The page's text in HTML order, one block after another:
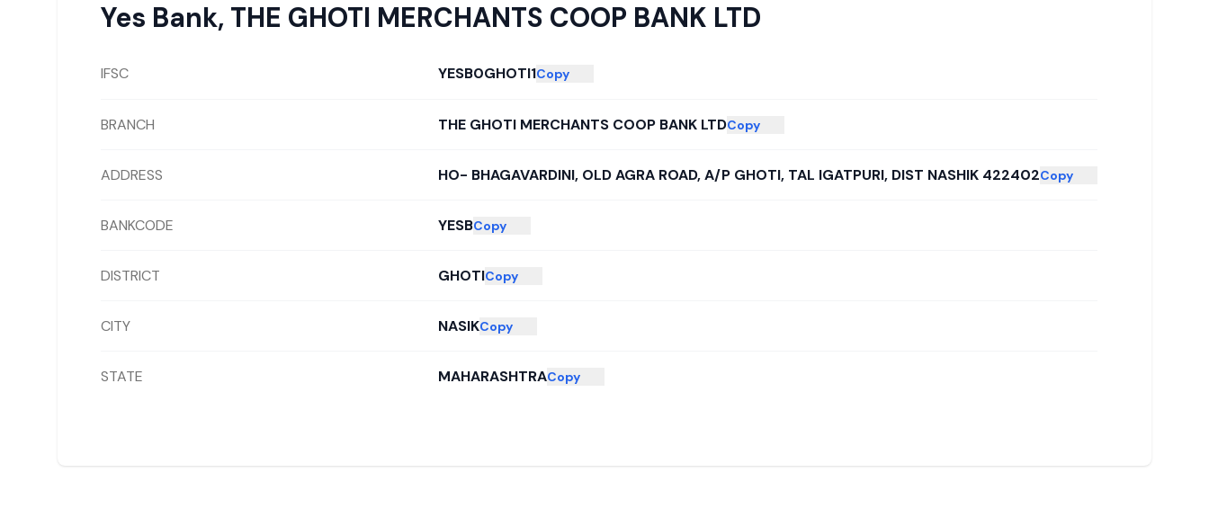
Yes Bank, THE GHOTI MERCHANTS COOP BANK LTD
IFSC YESB0GHOTI1Copy
BRANCH THE GHOTI MERCHANTS COOP BANK LTDCopy
ADDRESS HO- BHAGAVARDINI, OLD AGRA ROAD, A/P GHOTI, TAL IGATPURI, DIST NASHIK 422402Copy
BANKCODE YESBCopy
DISTRICT GHOTICopy
CITY NASIKCopy
STATE MAHARASHTRACopy